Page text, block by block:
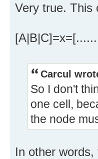
Very true. This
Carcul
So I don't
one cell,
the node
In other